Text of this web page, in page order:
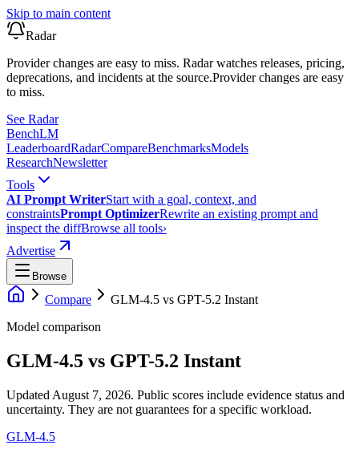
Skip to main content
Radar
Provider changes are easy to miss. Radar watches releases, pricing,
deprecations, and incidents at the source.Provider changes are easy
to miss.
See Radar
BenchLM
LeaderboardRadarCompareBenchmarksModels
ResearchNewsletter
Tools
AI Prompt WriterStart with a goal, context, and
constraintsPrompt OptimizerRewrite an existing prompt and
inspect the diffBrowse all tools›
Advertise
Browse
Compare GLM-4.5 vs GPT-5.2 Instant
Model comparison
GLM-4.5 vs GPT-5.2 Instant
Updated August 7, 2026. Public scores include evidence status and
uncertainty. They are not guarantees for a specific workload.
GLM-4.5